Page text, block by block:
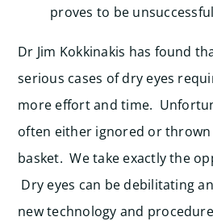
proves to be
Dr Jim Kokkinakis has found
serious cases of dry eyes
more effort and time.
often either ignored or
basket. We take exactly the
Dry eyes can be debilitating
new technology and